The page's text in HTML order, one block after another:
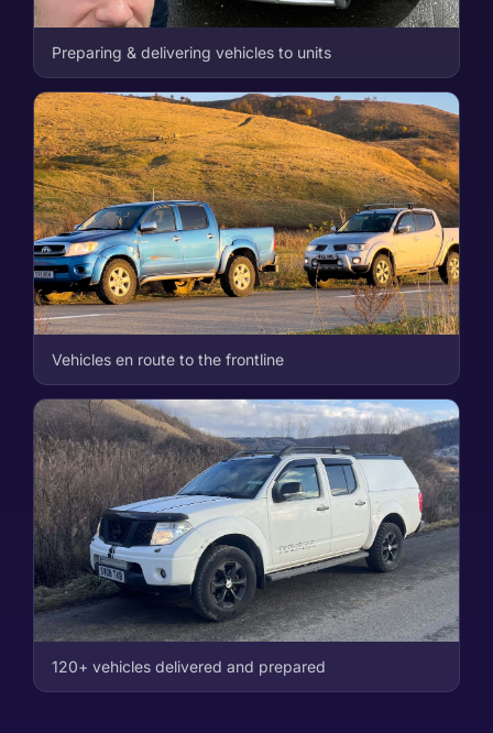
Preparing & delivering vehicles to units
Vehicles en route to the frontline
120+ vehicles delivered and prepared